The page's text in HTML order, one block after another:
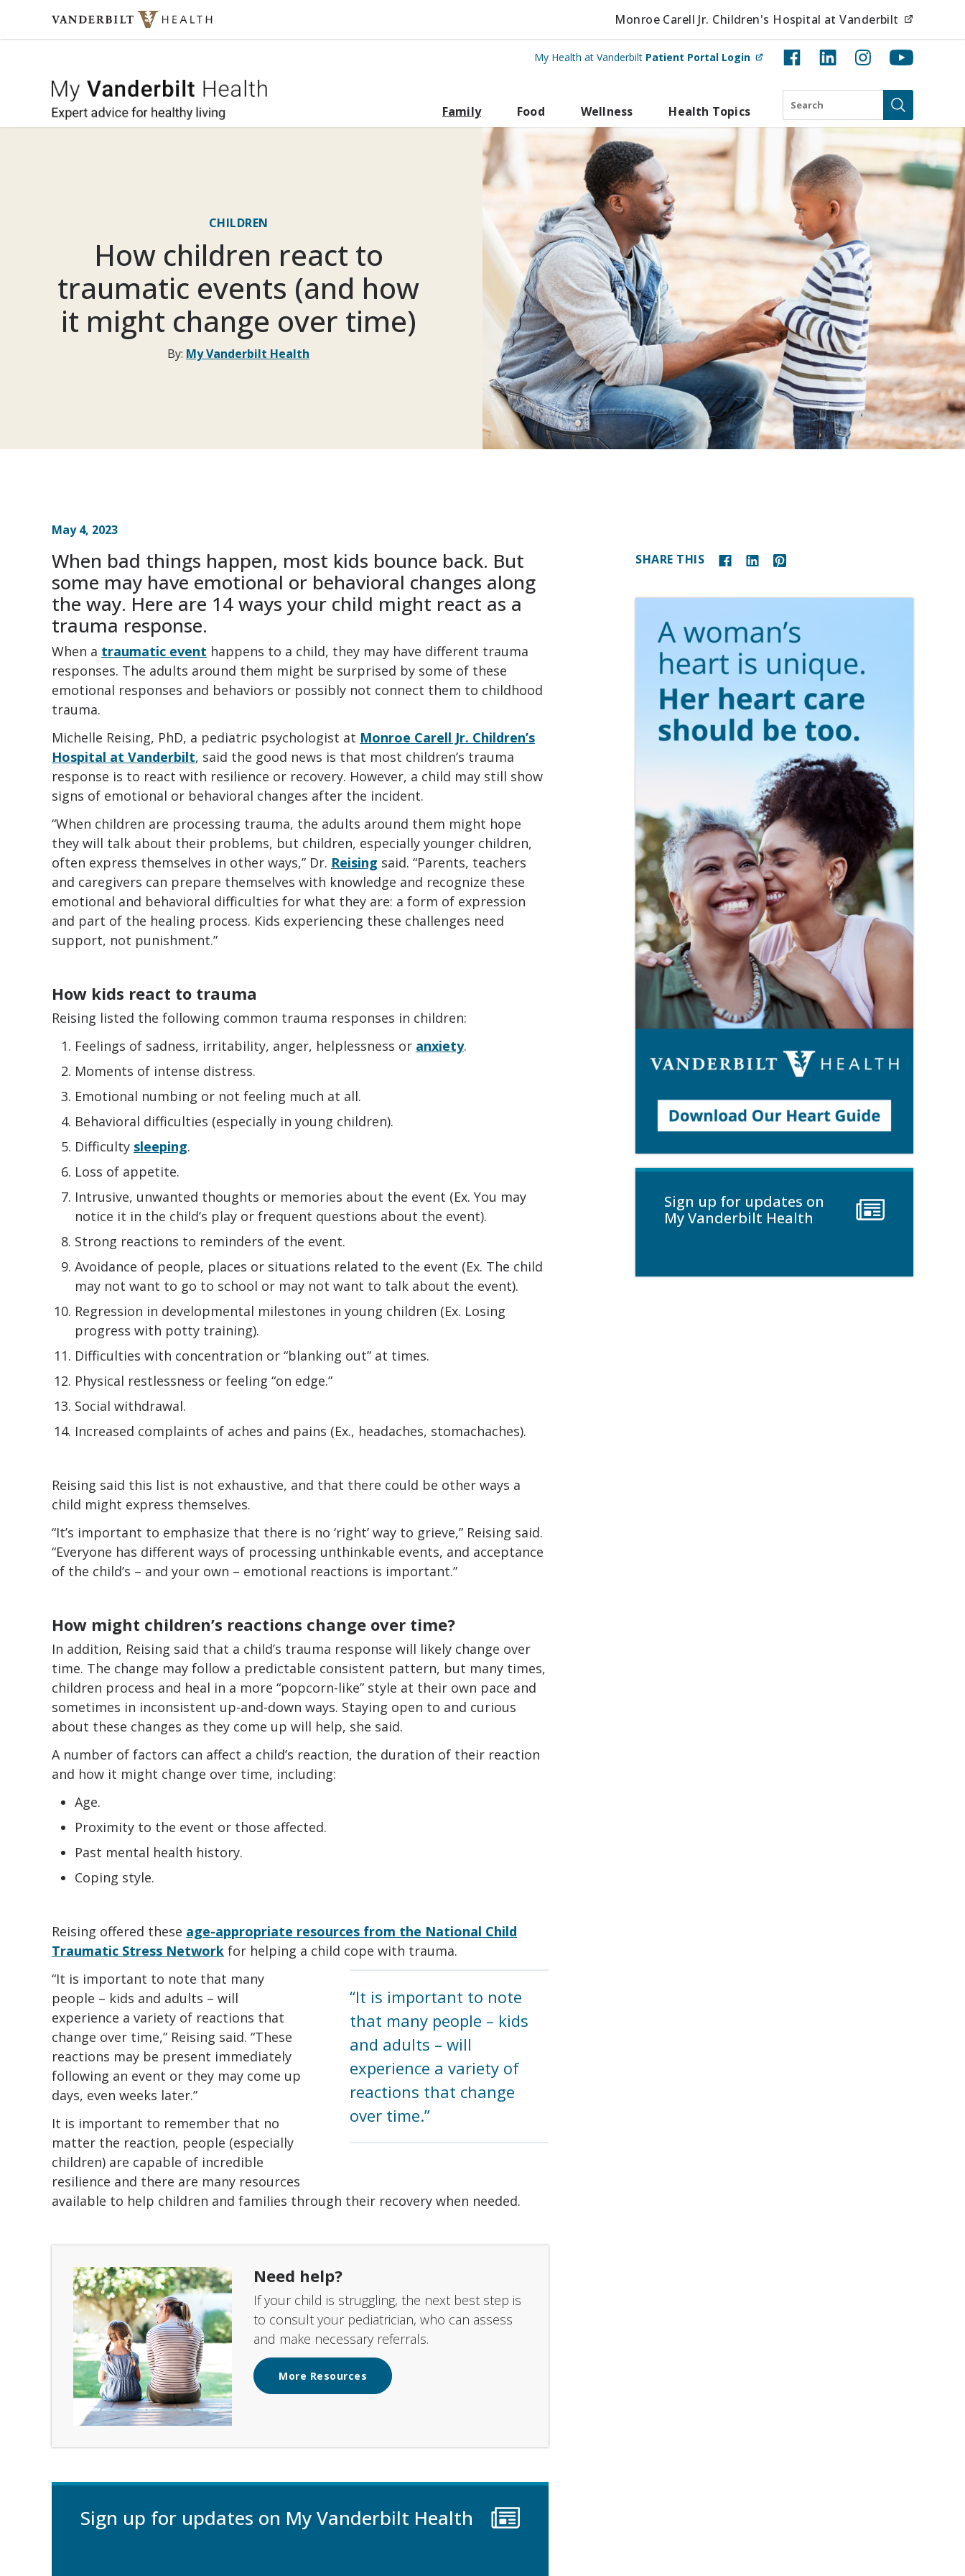
Skip to content Monroe Carell Jr. Children's Hospital at Vanderbilt
My Health at Vanderbilt Patient Portal Login (opens in new tab)
My Vanderbilt Health
Family Food Wellness Health Topics
Search
Submit
CHILDREN
How children react to
traumatic events (and how
it might change over time)
By: My Vanderbilt Health
May 4, 2023
When bad things happen, most kids bounce back. But
some may have emotional or behavioral changes along
the way. Here are 14 ways your child might react as a
trauma response.
When a traumatic event happens to a child, they may have different trauma
responses. The adults around them might be surprised by some of these
emotional responses and behaviors or possibly not connect them to childhood
trauma.
Michelle Reising, PhD, a pediatric psychologist at Monroe Carell Jr. Children’s
Hospital at Vanderbilt, said the good news is that most children’s trauma
response is to react with resilience or recovery. However, a child may still show
signs of emotional or behavioral changes after the incident.
“When children are processing trauma, the adults around them might hope
they will talk about their problems, but children, especially younger children,
often express themselves in other ways,” Dr. Reising said. “Parents, teachers
and caregivers can prepare themselves with knowledge and recognize these
emotional and behavioral difficulties for what they are: a form of expression
and part of the healing process. Kids experiencing these challenges need
support, not punishment.”
How kids react to trauma
Reising listed the following common trauma responses in children:
Feelings of sadness, irritability, anger, helplessness or anxiety.
Moments of intense distress.
Emotional numbing or not feeling much at all.
Behavioral difficulties (especially in young children).
Difficulty sleeping.
Loss of appetite.
Intrusive, unwanted thoughts or memories about the event (Ex. You may
notice it in the child’s play or frequent questions about the event).
Strong reactions to reminders of the event.
Avoidance of people, places or situations related to the event (Ex. The child
may not want to go to school or may not want to talk about the event).
Regression in developmental milestones in young children (Ex. Losing
progress with potty training).
Difficulties with concentration or “blanking out” at times.
Physical restlessness or feeling “on edge.”
Social withdrawal.
Increased complaints of aches and pains (Ex., headaches, stomachaches).
Reising said this list is not exhaustive, and that there could be other ways a
child might express themselves.
“It’s important to emphasize that there is no ‘right’ way to grieve,” Reising said.
“Everyone has different ways of processing unthinkable events, and acceptance
of the child’s – and your own – emotional reactions is important.”
How might children’s reactions change over time?
In addition, Reising said that a child’s trauma response will likely change over
time. The change may follow a predictable consistent pattern, but many times,
children process and heal in a more “popcorn-like” style at their own pace and
sometimes in inconsistent up-and-down ways. Staying open to and curious
about these changes as they come up will help, she said.
A number of factors can affect a child’s reaction, the duration of their reaction
and how it might change over time, including:
Age.
Proximity to the event or those affected.
Past mental health history.
Coping style.
Reising offered these age-appropriate resources from the National Child
Traumatic Stress Network for helping a child cope with trauma.
“It is important to note
that many people – kids
and adults – will
experience a variety of
reactions that change
over time.”
“It is important to note that many
people – kids and adults – will
experience a variety of reactions that
change over time,” Reising said. “These
reactions may be present immediately
following an event or they may come up
days, even weeks later.”
It is important to remember that no
matter the reaction, people (especially
children) are capable of incredible
resilience and there are many resources
available to help children and families through their recovery when needed.
Need help?
If your child is struggling, the next best step is
to consult your pediatrician, who can assess
and make necessary referrals.
More Resources
Sign up for updates on My Vanderbilt Health
SHARE THIS
Sign up for updates on
My Vanderbilt Health